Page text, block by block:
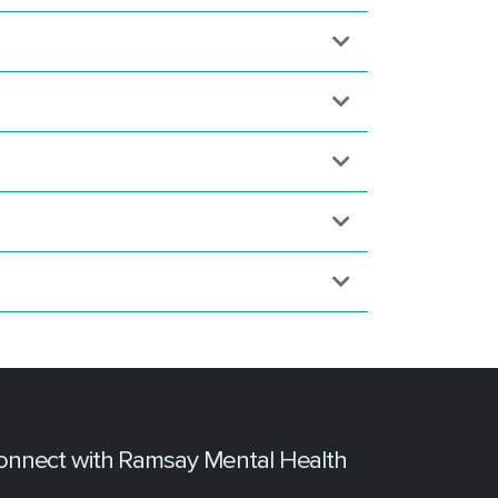
with Ramsay Mental Health